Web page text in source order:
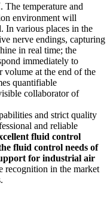
The temperature and
environment will
In various places in the
nerve endings, capturing
in real time; the
immediately to
at the end of the
quantifiable
collaborator of
and strict quality
and reliable
fluid control
fluid control needs of
for industrial air
recognition in the market